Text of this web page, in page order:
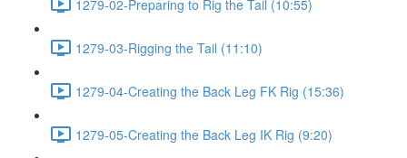
1279-02-Preparing to Rig the Tail (10:55)
1279-03-Rigging the Tail (11:10)
1279-04-Creating the Back Leg FK Rig (15:36)
1279-05-Creating the Back Leg IK Rig (9:20)